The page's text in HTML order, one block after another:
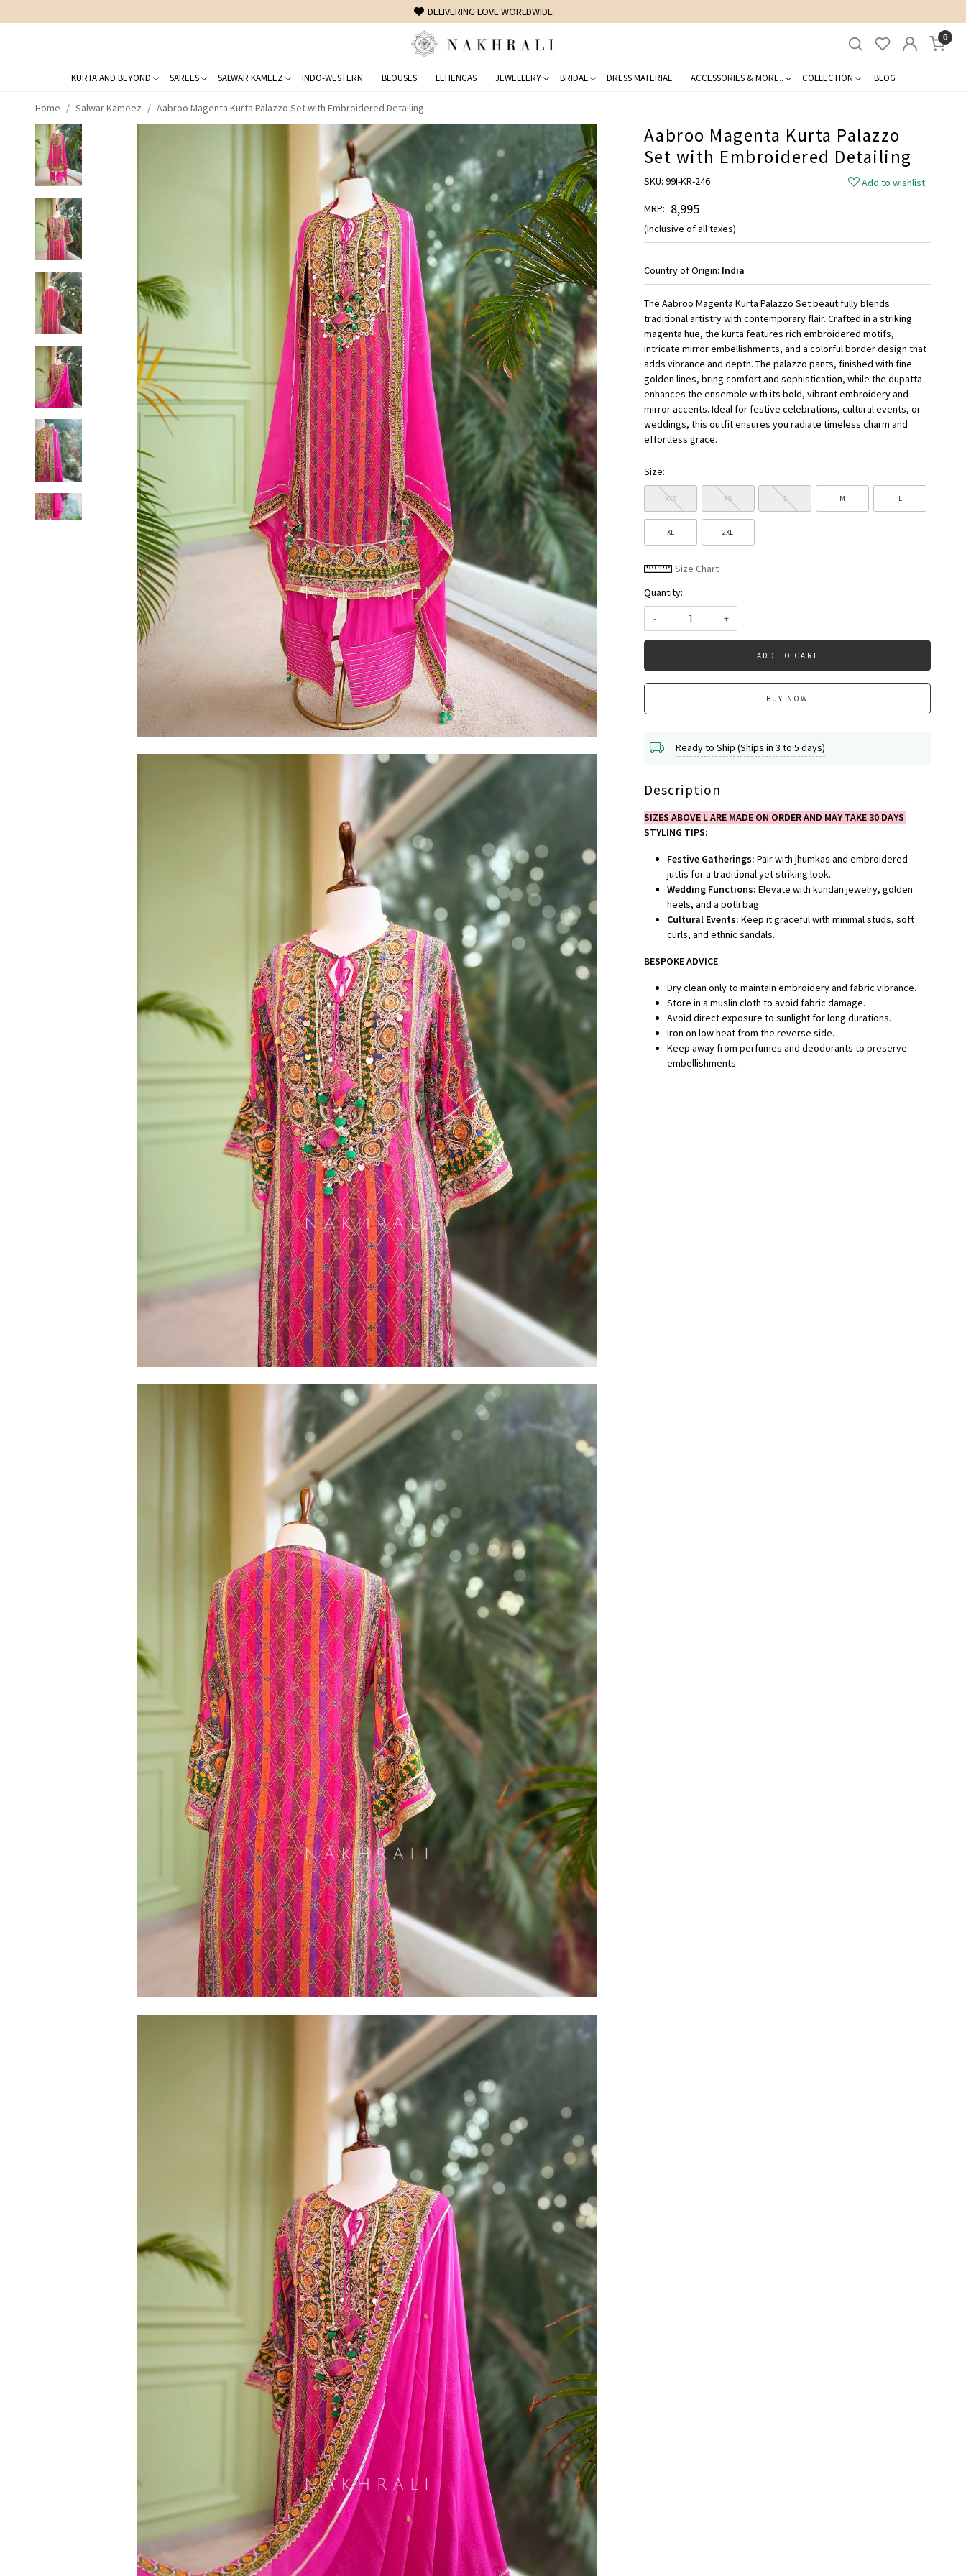
FREE SHIPPING ON DOMESTIC ORDERS OVER 1500 INR
0
KURTA AND BEYOND SAREES SALWAR KAMEEZ INDO-WESTERN BLOUSES LEHENGAS JEWELLERY BRIDAL DRESS MATERIAL ACCESSORIES & MORE.. COLLECTION BLOG
Home Salwar Kameez Aabroo Magenta Kurta Palazzo Set with Embroidered Detailing
Aabroo Magenta Kurta Palazzo
Set with Embroidered Detailing
SKU: 99I-KR-246
Add to wishlist
MRP: ₹ 8,995
(Inclusive of all taxes)
Country of Origin: India
The Aabroo Magenta Kurta Palazzo Set beautifully blends
traditional artistry with contemporary flair. Crafted in a striking
magenta hue, the kurta features rich embroidered motifs,
intricate mirror embellishments, and a colorful border design that
adds vibrance and depth. The palazzo pants, finished with fine
golden lines, bring comfort and sophistication, while the dupatta
enhances the ensemble with its bold, vibrant embroidery and
mirror accents. Ideal for festive celebrations, cultural events, or
weddings, this outfit ensures you radiate timeless charm and
effortless grace.
Size:
XXS XS S M L
XL 2XL
Size Chart
Quantity:
-
+
ADD TO CART
BUY NOW
Ready to Ship (Ships in 3 to 5 days)
Description
SIZES ABOVE L ARE MADE ON ORDER AND MAY TAKE 30 DAYS
STYLING TIPS:
Festive Gatherings: Pair with jhumkas and embroidered
juttis for a traditional yet striking look.
Wedding Functions: Elevate with kundan jewelry, golden
heels, and a potli bag.
Cultural Events: Keep it graceful with minimal studs, soft
curls, and ethnic sandals.
BESPOKE ADVICE
Dry clean only to maintain embroidery and fabric vibrance.
Store in a muslin cloth to avoid fabric damage.
Avoid direct exposure to sunlight for long durations.
Iron on low heat from the reverse side.
Keep away from perfumes and deodorants to preserve
embellishments.